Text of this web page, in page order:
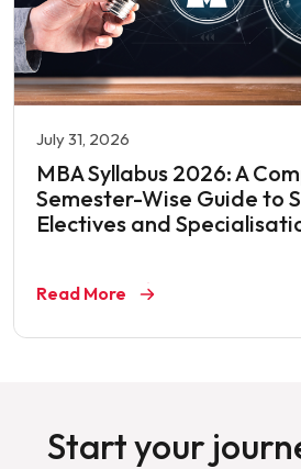
July 31, 2026
MBA Syllabus 2026: A
Semester-Wise Guide to
Electives and
Read More
Start your